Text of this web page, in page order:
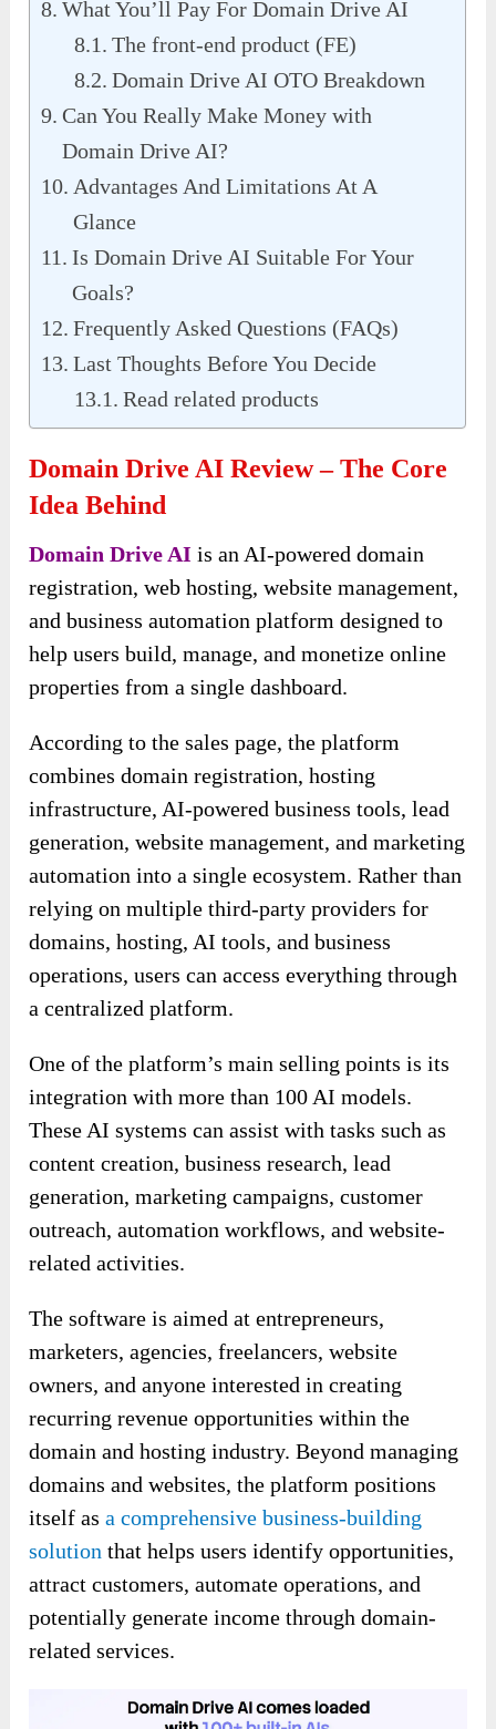
What You’ll Pay For Domain Drive AI
The front-end product (FE)
Domain Drive AI OTO Breakdown
Can You Really Make Money with
Domain Drive AI?
Advantages And Limitations At A
Glance
Is Domain Drive AI Suitable For Your
Goals?
Frequently Asked Questions (FAQs)
Last Thoughts Before You Decide
Read related products
Domain Drive AI Review – The Core
Idea Behind
Domain Drive AI is an AI-powered domain
registration, web hosting, website management,
and business automation platform designed to
help users build, manage, and monetize online
properties from a single dashboard.
According to the sales page, the platform
combines domain registration, hosting
infrastructure, AI-powered business tools, lead
generation, website management, and marketing
automation into a single ecosystem. Rather than
relying on multiple third-party providers for
domains, hosting, AI tools, and business
operations, users can access everything through
a centralized platform.
One of the platform’s main selling points is its
integration with more than 100 AI models.
These AI systems can assist with tasks such as
content creation, business research, lead
generation, marketing campaigns, customer
outreach, automation workflows, and website-
related activities.
The software is aimed at entrepreneurs,
marketers, agencies, freelancers, website
owners, and anyone interested in creating
recurring revenue opportunities within the
domain and hosting industry. Beyond managing
domains and websites, the platform positions
itself asa comprehensive business-building
solution that helps users identify opportunities,
attract customers, automate operations, and
potentially generate income through domain-
related services.